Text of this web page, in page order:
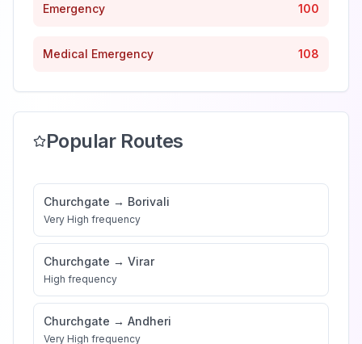
Emergency 100
Medical Emergency 108
Popular Routes
Churchgate → Borivali
Very High frequency
Churchgate → Virar
High frequency
Churchgate → Andheri
Very High frequency